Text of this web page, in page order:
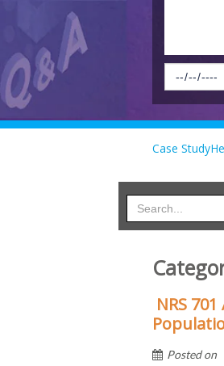
Case
NRS
Posted on